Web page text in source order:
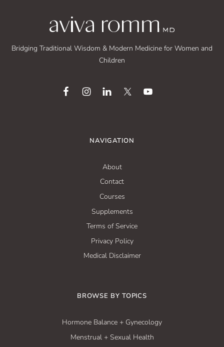
Bridging Traditional Wisdom & Modern Medicine for Women and
Children
NAVIGATION
About
Contact
Courses
Supplements
Terms of Service
Privacy Policy
Medical Disclaimer
BROWSE BY TOPICS
Hormone Balance + Gynecology
Menstrual + Sexual Health